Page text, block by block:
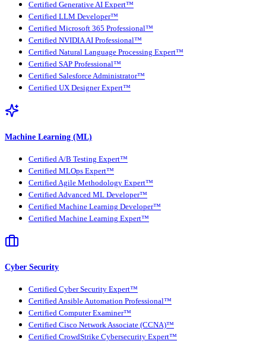
Certified Generative AI Expert™
Certified LLM Developer™
Certified Microsoft 365 Professional™
Certified NVIDIA AI Professional™
Certified Natural Language Processing Expert™
Certified SAP Professional™
Certified Salesforce Administrator™
Certified UX Designer Expert™
Machine Learning (ML)
Certified A/B Testing Expert™
Certified MLOps Expert™
Certified Agile Methodology Expert™
Certified Advanced ML Developer™
Certified Machine Learning Developer™
Certified Machine Learning Expert™
Cyber Security
Certified Cyber Security Expert™
Certified Ansible Automation Professional™
Certified Computer Examiner™
Certified Cisco Network Associate (CCNA)™
Certified CrowdStrike Cybersecurity Expert™